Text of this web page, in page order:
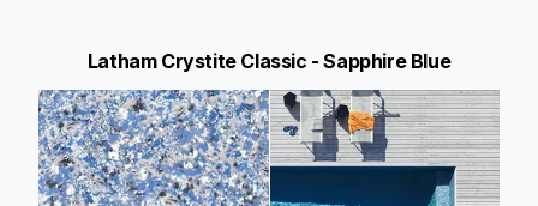
Latham Crystite Classic - Sapphire Blue